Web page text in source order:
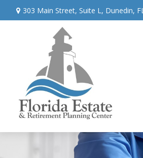
303 Main Street, Suite L, Dunedin, FL